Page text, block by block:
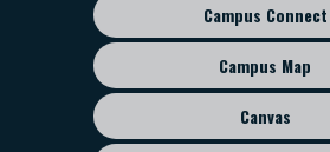
Footer
sub
menu
Campus Connect
Campus Map
Canvas